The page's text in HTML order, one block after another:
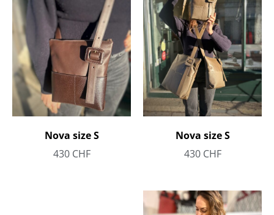
Nova size S
430 CHF
Nova size S
430 CHF